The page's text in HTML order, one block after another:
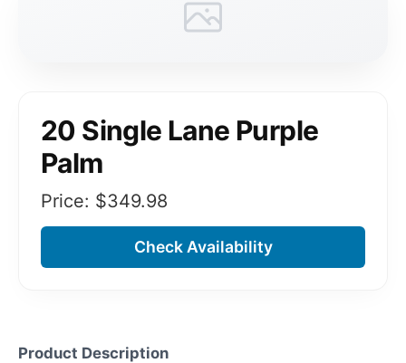
20 Single Lane Purple
Palm
Price: $349.98
Check Availability
Product Description